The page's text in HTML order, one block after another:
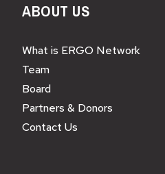
ABOUT US
What is ERGO Network
Team
Board
Partners & Donors
Contact Us